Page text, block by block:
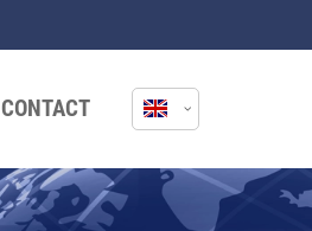
CONTACT